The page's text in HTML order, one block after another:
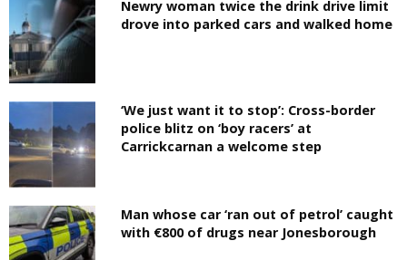
Newry woman twice the drink drive limit
drove into parked cars and walked home
‘We just want it to stop’: Cross-border
police blitz on ‘boy racers’ at
Carrickcarnan a welcome step
Man whose car ‘ran out of petrol’ caught
with €800 of drugs near Jonesborough